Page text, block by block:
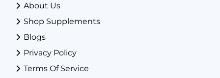
About Us
Shop Supplements
Blogs
Privacy Policy
Terms Of Service